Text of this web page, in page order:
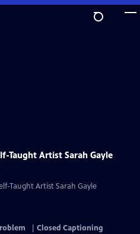
Taught Artist Sarah Gayle
Taught Artist Sarah Gayle
Closed Captioning